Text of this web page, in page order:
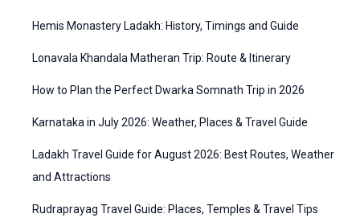
Hemis Monastery Ladakh: History, Timings and Guide
Lonavala Khandala Matheran Trip: Route & Itinerary
How to Plan the Perfect Dwarka Somnath Trip in 2026
Karnataka in July 2026: Weather, Places & Travel Guide
Ladakh Travel Guide for August 2026: Best Routes, Weather
and Attractions
Rudraprayag Travel Guide: Places, Temples & Travel Tips